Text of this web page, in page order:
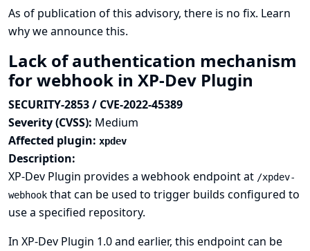
As of publication of this advisory, there is no fix. Learn
why we announce this.
Lack of authentication mechanism
for webhook in XP-Dev Plugin
SECURITY-2853 / CVE-2022-45389
Severity (CVSS): Medium
Affected plugin: xpdev
Description:
XP-Dev Plugin provides a webhook endpoint at /xpdev-
webhook that can be used to trigger builds configured to
use a specified repository.
In XP-Dev Plugin 1.0 and earlier, this endpoint can be